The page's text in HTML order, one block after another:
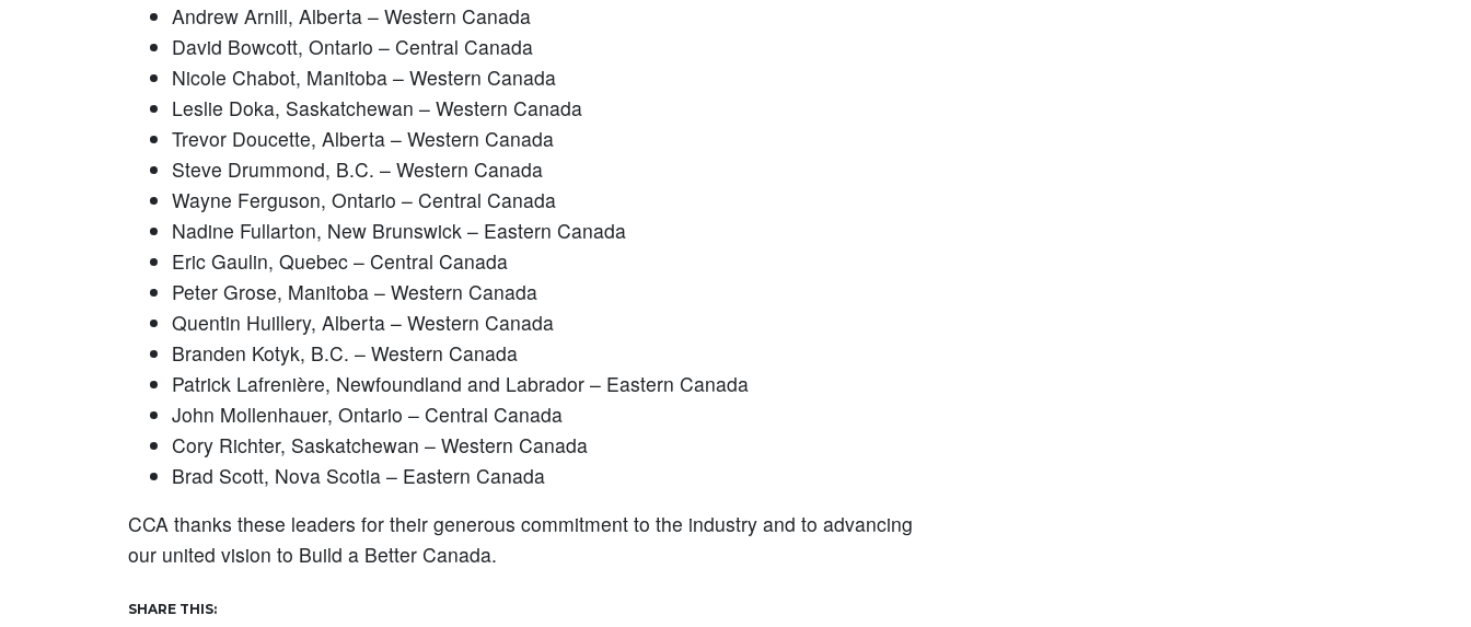
Andrew Arnill, Alberta – Western Canada
David Bowcott, Ontario – Central Canada
Nicole Chabot, Manitoba – Western Canada
Leslie Doka, Saskatchewan – Western Canada
Trevor Doucette, Alberta – Western Canada
Steve Drummond, B.C. – Western Canada
Wayne Ferguson, Ontario – Central Canada
Nadine Fullarton, New Brunswick – Eastern Canada
Eric Gaulin, Quebec – Central Canada
Peter Grose, Manitoba – Western Canada
Quentin Huillery, Alberta – Western Canada
Branden Kotyk, B.C. – Western Canada
Patrick Lafrenière, Newfoundland and Labrador – Eastern Canada
John Mollenhauer, Ontario – Central Canada
Cory Richter, Saskatchewan – Western Canada
Brad Scott, Nova Scotia – Eastern Canada
CCA thanks these leaders for their generous commitment to the industry and to advancing
our united vision to Build a Better Canada.
SHARE THIS: